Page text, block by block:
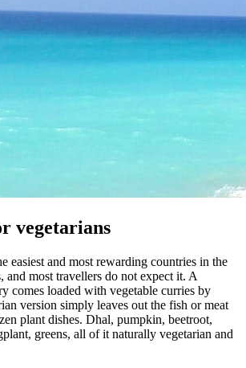
vegetarians
easiest and most rewarding countries in the
and most travellers do not expect it. A
comes loaded with vegetable curries by
version simply leaves out the fish or meat
plant dishes. Dhal, pumpkin, beetroot,
greens, all of it naturally vegetarian and